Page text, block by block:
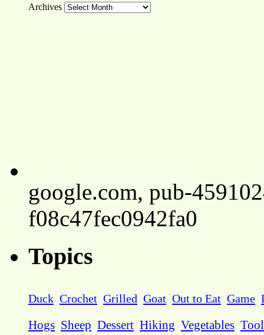
Archives
google.com, pub-
f08c47fec0942fa0
Topics
Duck Crochet Grilled Goat Out to Eat Game
Hogs Sheep Dessert Hiking Vegetables